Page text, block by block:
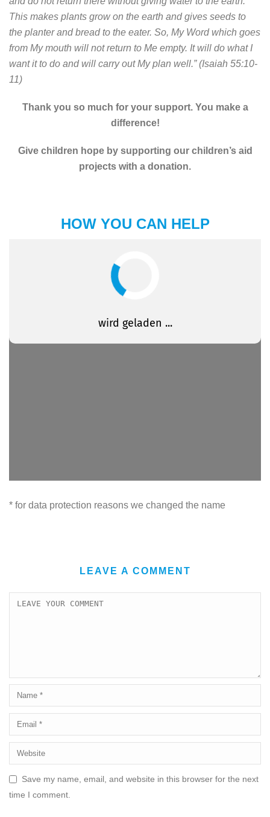
This makes plants grow on the earth and gives seeds to
the planter and bread to the eater. So, My Word which goes
from My mouth will not return to Me empty. It will do what I
want it to do and will carry out My plan well.” (Isaiah 55:10-
11)
Thank you so much for your support. You make a
difference!
Give children hope by supporting our children’s aid
projects with a donation.
HOW YOU CAN HELP
* for data protection reasons we changed the name
LEAVE A COMMENT
Save my name, email, and website in this browser for the next
time I comment.